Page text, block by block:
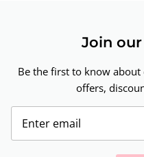
Join
Be the first to know about
offers,